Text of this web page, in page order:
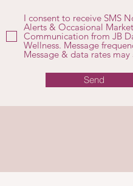
I consent to receive SMS
Alerts & Occasional
Communication from JB
Wellness. Message
Message & data rates may
Send